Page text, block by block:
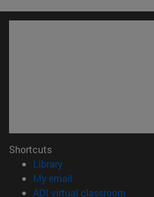
Shortcuts
Library(opens in new window)
My email
ADI virtual classroom